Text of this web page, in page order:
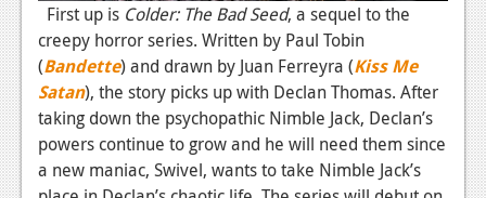
Reviews
Features
PC
News
Reviews
First up is Colder: The Bad Seed, a sequel to the
creepy horror series. Written by Paul Tobin
(Bandette) and drawn by Juan Ferreyra (Kiss Me
Satan), the story picks up with Declan Thomas. After
taking down the psychopathic Nimble Jack, Declan’s
powers continue to grow and he will need them since
a new maniac, Swivel, wants to take Nimble Jack’s